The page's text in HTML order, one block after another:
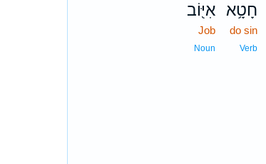
חָטָ֥א
do sin
Verb
אִיּ֖וֹב
Job
Noun